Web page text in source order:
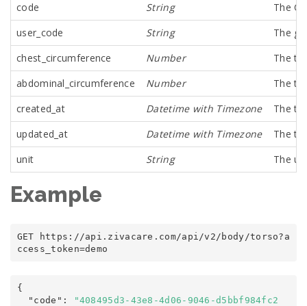
code
String
The
user_code
String
The
chest_circumference
Number
The
abdominal_circumference
Number
The
created_at
Datetime with Timezone
The
updated_at
Datetime with Timezone
The
unit
String The
Example
GET https : / /api . zivacare . com/api/v2 / body/torso? a
ccess_token=demo
{
  "code"
:
"408495d3-43e8-4d06-9046-d5bbf984fc2